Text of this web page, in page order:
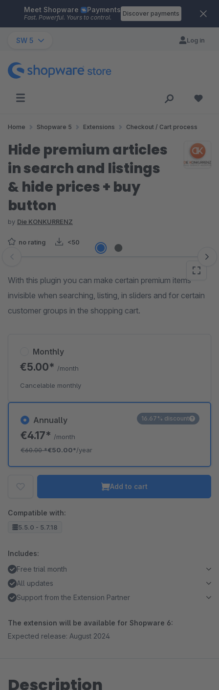
Skip to main content
Meet Shopware Payments
Fast. Powerful. Yours to control.
Discover payments
SW 5 Log in
Home Shopware 5 Extensions Checkout / Cart process
Hide premium articles
in search and listings
& hide prices + buy
button
by Die KONKURRENZ
no rating <50
Skip image gallery
With this plugin you can make certain premium items
invisible when searching, listing, in sliders and for certain
customer groups in the shopping cart.
Annually
€4.17* /month
€60.00*€50.00*/year
16.67% discount
Monthly
€5.00* /month
Cancelable monthly
Add to cart
Compatible with:
5.5.0 - 5.7.18
Includes:
Free trial month
All updates
Support from the Extension Partner
The extension will be available for Shopware 6:
Expected release: August 2024
Description